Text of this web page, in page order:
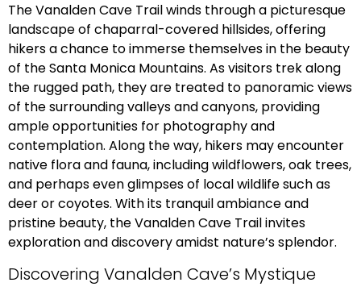
The Vanalden Cave Trail winds through a picturesque
landscape of chaparral-covered hillsides, offering
hikers a chance to immerse themselves in the beauty
of the Santa Monica Mountains. As visitors trek along
the rugged path, they are treated to panoramic views
of the surrounding valleys and canyons, providing
ample opportunities for photography and
contemplation. Along the way, hikers may encounter
native flora and fauna, including wildflowers, oak trees,
and perhaps even glimpses of local wildlife such as
deer or coyotes. With its tranquil ambiance and
pristine beauty, the Vanalden Cave Trail invites
exploration and discovery amidst nature’s splendor.
Discovering Vanalden Cave’s Mystique